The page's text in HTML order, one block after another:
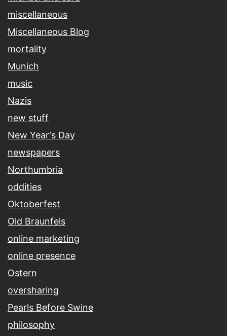
miscellaneous
Miscellaneous Blog
mortality
Munich
music
Nazis
new stuff
New Year's Day
newspapers
Northumbria
oddities
Oktoberfest
Old Braunfels
online marketing
online presence
Ostern
oversharing
Pearls Before Swine
philosophy